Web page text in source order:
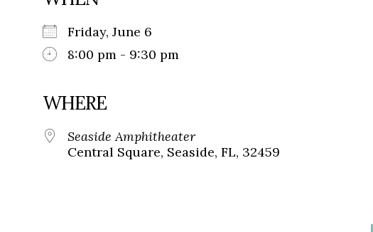
Friday, June 6
8:00 pm - 9:30 pm
WHERE
Seaside Amphitheater
Central Square, Seaside, FL, 32459